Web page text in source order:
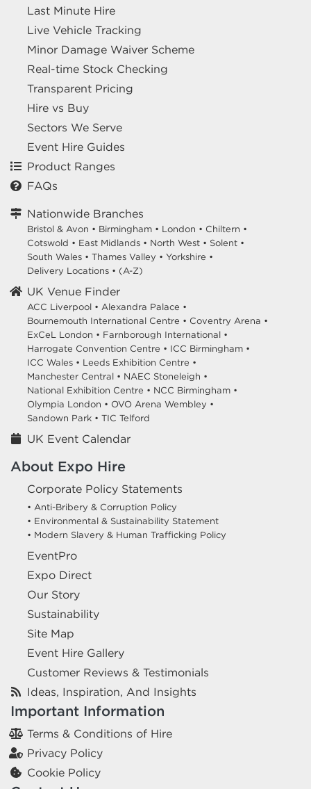
Last Minute Hire
Live Vehicle Tracking
Minor Damage Waiver Scheme
Real-time Stock Checking
Transparent Pricing
Hire vs Buy
Sectors We Serve
Event Hire Guides
Product Ranges
FAQs
Nationwide Branches
Bristol & Avon • Birmingham • London • Chiltern •
Cotswold • East Midlands • North West • Solent •
South Wales • Thames Valley • Yorkshire •
Delivery Locations • (A-Z)
UK Venue Finder
ACC Liverpool • Alexandra Palace •
Bournemouth International Centre • Coventry Arena •
ExCeL London • Farnborough International •
Harrogate Convention Centre • ICC Birmingham •
ICC Wales • Leeds Exhibition Centre •
Manchester Central • NAEC Stoneleigh •
National Exhibition Centre • NCC Birmingham •
Olympia London • OVO Arena Wembley •
Sandown Park • TIC Telford
UK Event Calendar
About Expo Hire
Corporate Policy Statements
• Anti-Bribery & Corruption Policy
• Environmental & Sustainability Statement
• Modern Slavery & Human Trafficking Policy
EventPro
Expo Direct
Our Story
Sustainability
Site Map
Event Hire Gallery
Customer Reviews & Testimonials
Ideas, Inspiration, And Insights
Important Information
Terms & Conditions of Hire
Privacy Policy
Cookie Policy